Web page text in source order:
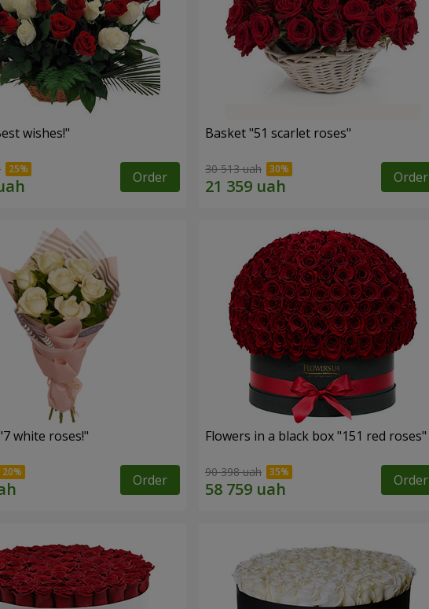
wishes!"
Order
Basket "51 scarlet roses"
30 513 uah Order
white roses!"
Order
Flowers in a black box "151 red roses"
90 398 uah Order